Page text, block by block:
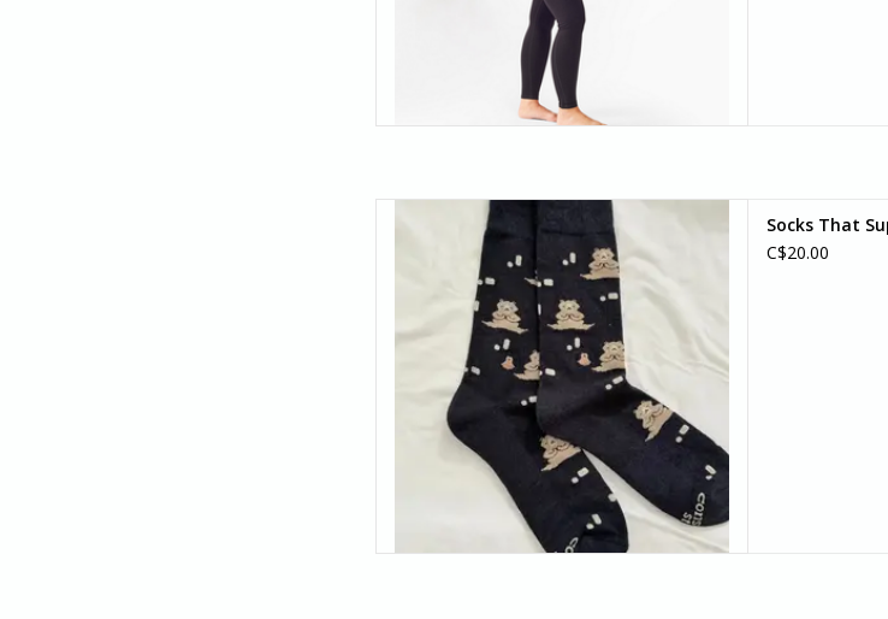
Find your balance (and your bear-y best self) with
these meditating bear socks. Because sometimes,
the best thing you can do is pause, breathe, and
just bear with it.
ADD TO CART
Socks That
C$20.00